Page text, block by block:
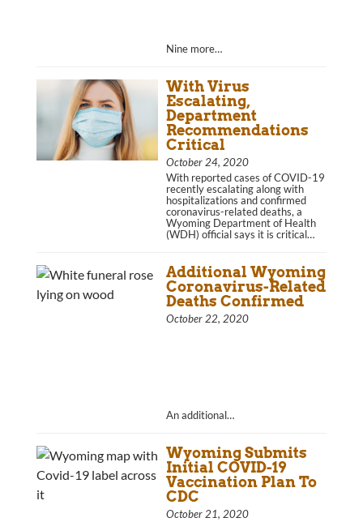
Nine more…
With Virus
Escalating,
Department
Recommendations
Critical
October 24, 2020
With reported cases of COVID-19
recently escalating along with
hospitalizations and confirmed
coronavirus-related deaths, a
Wyoming Department of Health
(WDH) official says it is critical…
Additional Wyoming
Coronavirus-Related
Deaths Confirmed
October 22, 2020
An additional…
Wyoming Submits
Initial COVID-19
Vaccination Plan To
CDC
October 21, 2020